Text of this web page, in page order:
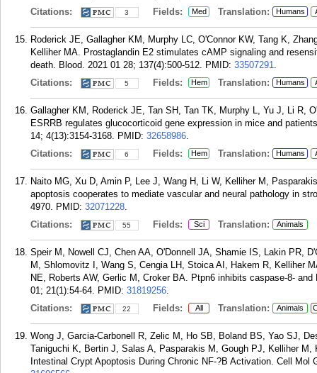
Citations:
3 Fields: Med Translation: Humans
Roderick JE, Gallagher KM, Murphy LC, O'Connor KW, Tang K,
Kelliher MA. Prostaglandin E2 stimulates cAMP signaling and
death. Blood. 2021 01 28; 137(4):500-512. PMID: 33507291.
Citations:
5 Fields: Hem Translation: Humans
Gallagher KM, Roderick JE, Tan SH, Tan TK, Murphy L, Yu J, Li R,
ESRRB regulates glucocorticoid gene expression in mice and
14; 4(13):3154-3168. PMID: 32658986.
Citations:
6 Fields: Hem Translation: Humans
Naito MG, Xu D, Amin P, Lee J, Wang H, Li W, Kelliher M,
apoptosis cooperates to mediate vascular and neural pathology in
4970. PMID: 32071228.
Citations:
55 Fields: Sci Translation: Animals
Speir M, Nowell CJ, Chen AA, O'Donnell JA, Shamie IS, Lakin PR,
M, Shlomovitz I, Wang S, Cengia LH, Stoica AI, Hakem R, Kelliher
NE, Roberts AW, Gerlic M, Croker BA. Ptpn6 inhibits caspase-8-
01; 21(1):54-64. PMID: 31819256.
Citations:
22 Fields: All Translation: Animals
Wong J, Garcia-Carbonell R, Zelic M, Ho SB, Boland BS, Yao SJ,
Taniguchi K, Bertin J, Salas A, Pasparakis M, Gough PJ, Kelliher
Intestinal Crypt Apoptosis During Chronic NF-?B Activation. Cell Mol